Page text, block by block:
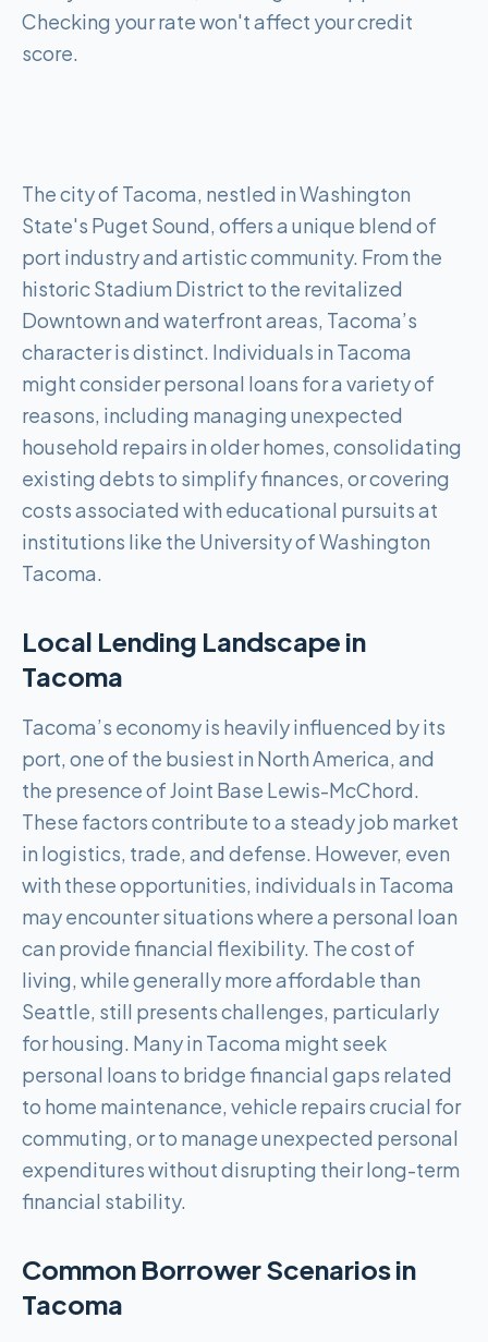
Checking your rate won't affect your credit
score.
The city of Tacoma, nestled in Washington
State's Puget Sound, offers a unique blend of
port industry and artistic community. From the
historic Stadium District to the revitalized
Downtown and waterfront areas, Tacoma’s
character is distinct. Individuals in Tacoma
might consider personal loans for a variety of
reasons, including managing unexpected
household repairs in older homes, consolidating
existing debts to simplify finances, or covering
costs associated with educational pursuits at
institutions like the University of Washington
Tacoma.
Local Lending Landscape in
Tacoma
Tacoma’s economy is heavily influenced by its
port, one of the busiest in North America, and
the presence of Joint Base Lewis-McChord.
These factors contribute to a steady job market
in logistics, trade, and defense. However, even
with these opportunities, individuals in Tacoma
may encounter situations where a personal loan
can provide financial flexibility. The cost of
living, while generally more affordable than
Seattle, still presents challenges, particularly
for housing. Many in Tacoma might seek
personal loans to bridge financial gaps related
to home maintenance, vehicle repairs crucial for
commuting, or to manage unexpected personal
expenditures without disrupting their long-term
financial stability.
Common Borrower Scenarios in
Tacoma